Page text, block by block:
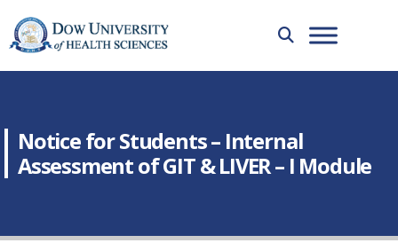
Notice for Students – Internal
Assessment of GIT & LIVER – I Module